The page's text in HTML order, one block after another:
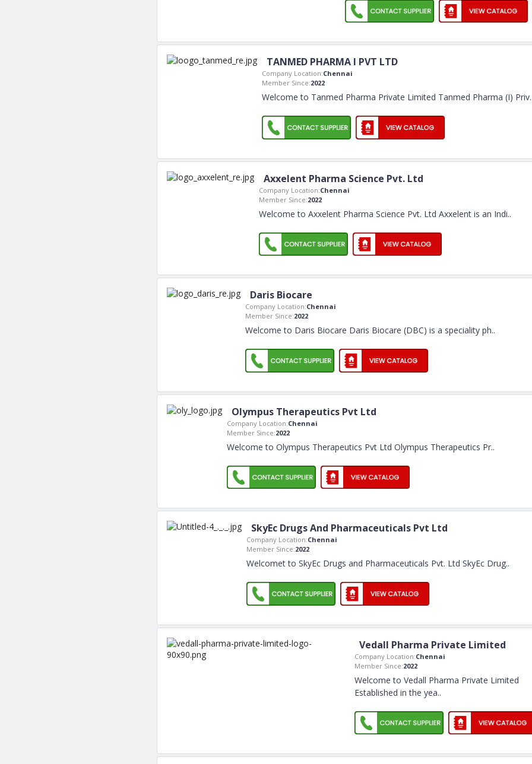
TANMED PHARMA I PVT LTD
Company Location:Chennai
Member Since:2022
Welcome to Tanmed Pharma Private Limited Tanmed Pharma (I) Priv
Axxelent Pharma Science Pvt. Ltd
Company Location:Chennai
Member Since:2022
Welcome to Axxelent Pharma Science Pvt. Ltd Axxelent is an Indi..
Daris Biocare
Company Location:Chennai
Member Since:2022
Welcome to Daris Biocare Daris Biocare (DBC) is a speciality ph..
Olympus Therapeutics Pvt Ltd
Company Location:Chennai
Member Since:2022
Welcome to Olympus Therapeutics Pvt Ltd Olympus Therapeutics Pr..
SkyEc Drugs And Pharmaceuticals Pvt Ltd
Company Location:Chennai
Member Since:2022
Welcomet to SkyEc Drugs and Pharmaceuticals Pvt. Ltd SkyEc Drug..
Vedall Pharma Private Limited
Company Location:Chennai
Member Since:2022
Welcome to Vedall Pharma Private Limited
Established in the yea..